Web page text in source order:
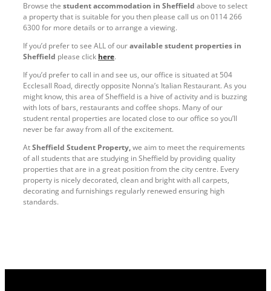
Browse the student accommodation in Sheffield above to select
a property that is suitable for you then please call us on 0114 266
6300 for more details or to arrange a viewing.
If you’d prefer to see ALL of ouravailable student properties in
Sheffield please click here.
If you’d prefer to call in and see us, our office is situated at 504
Ecclesall Road, directly opposite Nonna’s Italian Restaurant. As you
might know, this area of Sheffield is a hive of activity and is buzzing
with lots of bars, restaurants and coffee shops. Many of our
student rental properties are located close to our office so you’ll
never be far away from all of the excitement.
AtSheffield Student Property,we aim to meet the requirements
of all students that are studying in Sheffield by providing quality
properties that are in a great position from the city centre. Every
property is nicely decorated, clean and bright with all carpets,
decorating and furnishings regularly renewed ensuring high
standards.